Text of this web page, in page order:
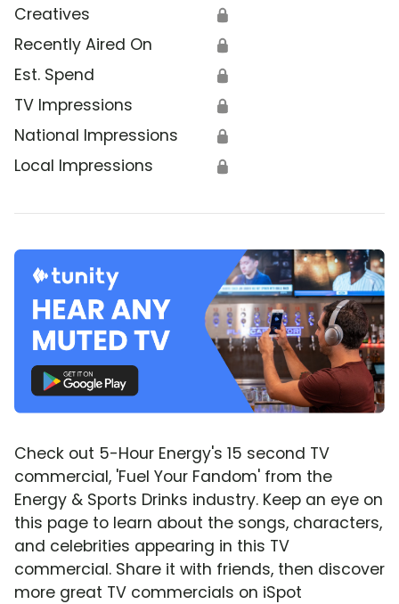
Creatives 🔒
Recently Aired On 🔒
Est. Spend 🔒
TV Impressions 🔒
National Impressions 🔒
Local Impressions 🔒
Check out 5-Hour Energy's 15 second TV
commercial, 'Fuel Your Fandom' from the
Energy & Sports Drinks industry. Keep an eye on
this page to learn about the songs, characters,
and celebrities appearing in this TV
commercial. Share it with friends, then discover
more great TV commercials on iSpot